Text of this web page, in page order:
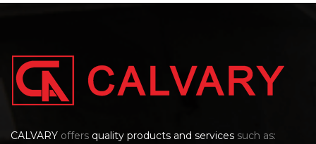
CALVARY offers quality products and services such as: